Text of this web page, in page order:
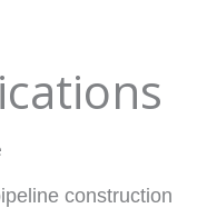
construction